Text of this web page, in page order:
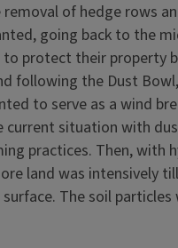
of hedge rows
going back to the
to protect their property
following the Dust
to serve as a wind
current situation with
practices. Then, with
land was intensively
The soil particles